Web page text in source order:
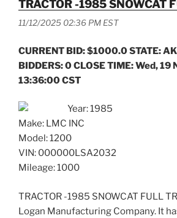
TRACTOR -1985 SNOWCAT
11/12/2025 02:36 PM EST
CURRENT BID: $1000.0 STATE:
BIDDERS: 0 CLOSE TIME: Wed, 19
13:36:00 CST
Year: 1985
Make: LMC INC
Model: 1200
VIN: 000000LSA2032
Mileage: 1000
TRACTOR -1985 SNOWCAT FULL
Logan Manufacturing Company. It